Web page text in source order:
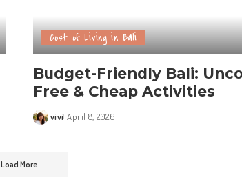
Cost of Living in Bali
Budget-Friendly Bali:
Free & Cheap Activities
vivi April 8, 2026
Load More